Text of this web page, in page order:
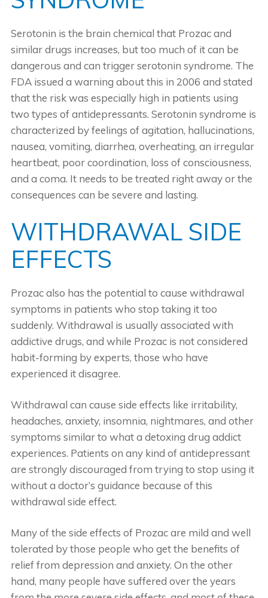
Serotonin is the brain chemical that Prozac and
similar drugs increases, but too much of it can be
dangerous and can trigger serotonin syndrome. The
FDA issued a warning about this in 2006 and stated
that the risk was especially high in patients using
two types of antidepressants. Serotonin syndrome is
characterized by feelings of agitation, hallucinations,
nausea, vomiting, diarrhea, overheating, an irregular
heartbeat, poor coordination, loss of consciousness,
and a coma. It needs to be treated right away or the
consequences can be severe and lasting.
WITHDRAWAL SIDE
EFFECTS
Prozac also has the potential to cause withdrawal
symptoms in patients who stop taking it too
suddenly. Withdrawal is usually associated with
addictive drugs, and while Prozac is not considered
habit-forming by experts, those who have
experienced it disagree.
Withdrawal can cause side effects like irritability,
headaches, anxiety, insomnia, nightmares, and other
symptoms similar to what a detoxing drug addict
experiences. Patients on any kind of antidepressant
are strongly discouraged from trying to stop using it
without a doctor’s guidance because of this
withdrawal side effect.
Many of the side effects of Prozac are mild and well
tolerated by those people who get the benefits of
relief from depression and anxiety. On the other
hand, many people have suffered over the years